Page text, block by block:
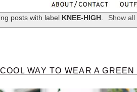
posts with label KNEE-HIGH . Show all
WAY TO WEAR A GREEN